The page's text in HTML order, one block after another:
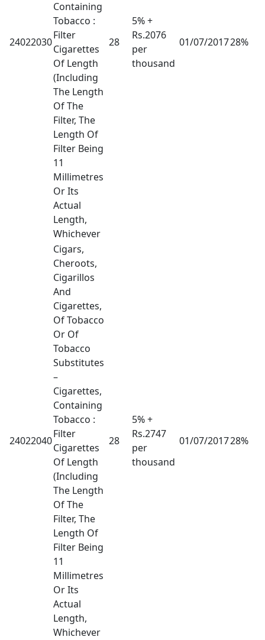
24022030
Containing
Tobacco :
Filter
Cigarettes
Of Length
(Including
The Length
Of The
Filter, The
Length Of
Filter Being
11
Millimetres
Or Its
Actual
Length,
Whichever
28
5% +
Rs.2076
per
thousand
01/07/201728%
24022040
Cigars,
Cheroots,
Cigarillos
And
Cigarettes,
Of Tobacco
Or Of
Tobacco
Substitutes
–
Cigarettes,
Containing
Tobacco :
Filter
Cigarettes
Of Length
(Including
The Length
Of The
Filter, The
Length Of
Filter Being
11
Millimetres
Or Its
Actual
Length,
Whichever
28
5% +
Rs.2747
per
thousand
01/07/201728%